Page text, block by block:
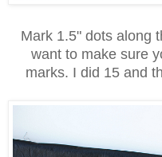
Mark 1.5" dots along
want to make sure
marks. I did 15 and